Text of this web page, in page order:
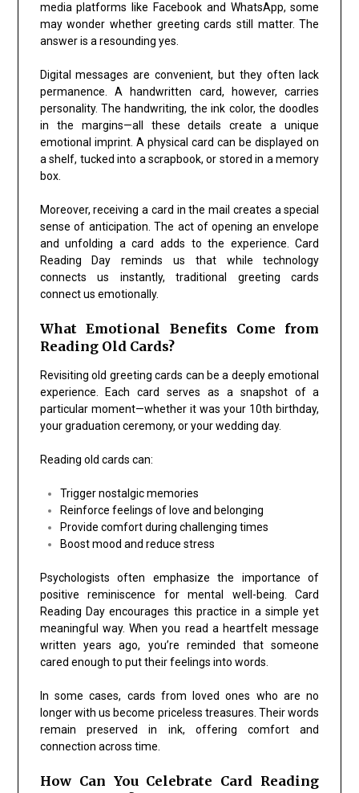
media platforms like Facebook and WhatsApp, some
may wonder whether greeting cards still matter. The
answer is a resounding yes.
Digital messages are convenient, but they often lack
permanence. A handwritten card, however, carries
personality. The handwriting, the ink color, the doodles
in the margins—all these details create a unique
emotional imprint. A physical card can be displayed on
a shelf, tucked into a scrapbook, or stored in a memory
box.
Moreover, receiving a card in the mail creates a special
sense of anticipation. The act of opening an envelope
and unfolding a card adds to the experience. Card
Reading Day reminds us that while technology
connects us instantly, traditional greeting cards
connect us emotionally.
What Emotional Benefits Come from
Reading Old Cards?
Revisiting old greeting cards can be a deeply emotional
experience. Each card serves as a snapshot of a
particular moment—whether it was your 10th birthday,
your graduation ceremony, or your wedding day.
Reading old cards can:
Trigger nostalgic memories
Reinforce feelings of love and belonging
Provide comfort during challenging times
Boost mood and reduce stress
Psychologists often emphasize the importance of
positive reminiscence for mental well-being. Card
Reading Day encourages this practice in a simple yet
meaningful way. When you read a heartfelt message
written years ago, you’re reminded that someone
cared enough to put their feelings into words.
In some cases, cards from loved ones who are no
longer with us become priceless treasures. Their words
remain preserved in ink, offering comfort and
connection across time.
How Can You Celebrate Card Reading